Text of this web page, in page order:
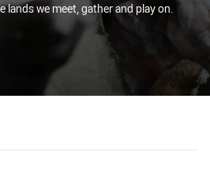
lands we meet, gather and play on.